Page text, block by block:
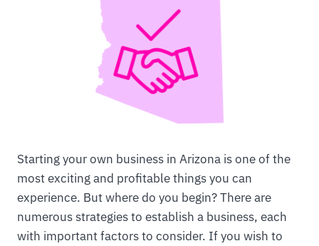
Starting your own business in Arizona is one of the
most exciting and profitable things you can
experience. But where do you begin? There are
numerous strategies to establish a business, each
with important factors to consider. If you wish to